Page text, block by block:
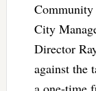
Community
City
Director
against the